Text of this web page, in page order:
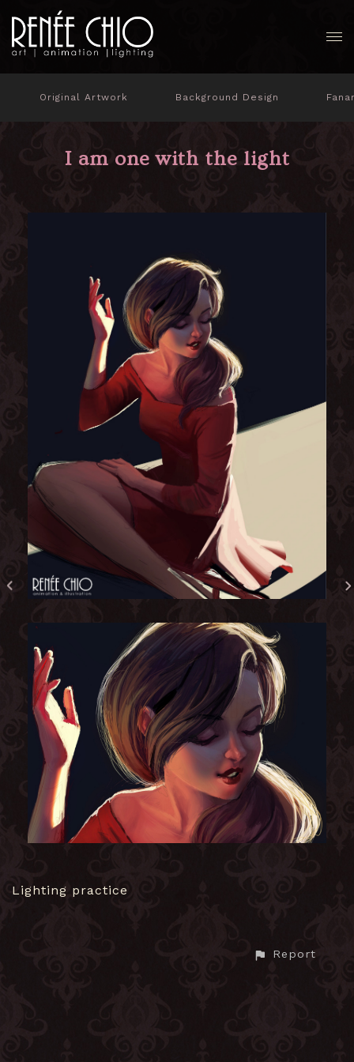
Original Artwork Background Design
I am one with the light
Lighting practice
Report